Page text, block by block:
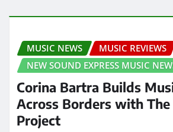
MUSIC NEWS
MUSIC REVIEWS
NEW SOUND EXPRESS MUSIC
Corina Bartra Builds
Across Borders with The
Project